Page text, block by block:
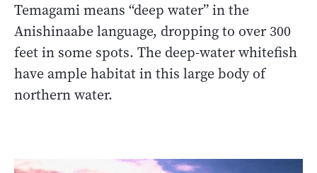
Temagami means “deep water” in the
Anishinaabe language, dropping to over 300
feet in some spots. The deep-water whitefish
have ample habitat in this large body of
northern water.